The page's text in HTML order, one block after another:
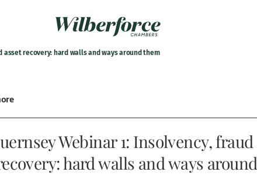
asset recovery: hard walls and ways around them
Webinar 1: Insolvency, fraud
hard walls and ways around